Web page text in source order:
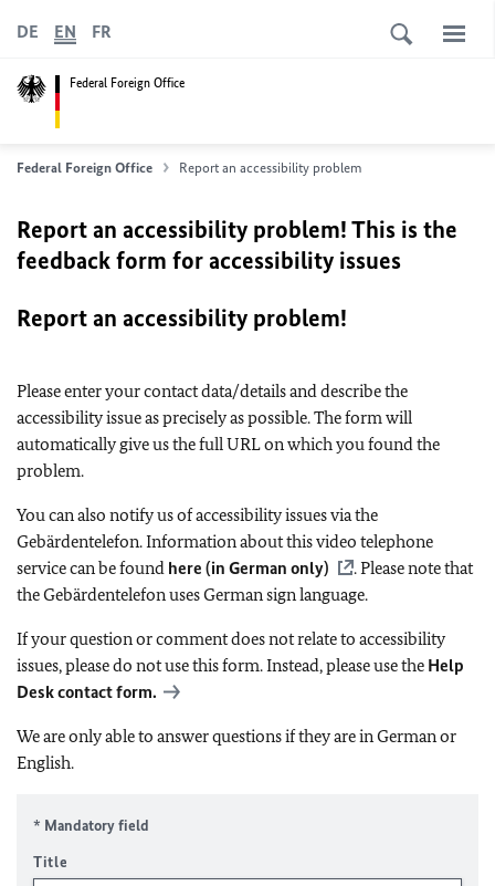
Federal Foreign Office
DE EN FR
Federal Foreign Office Report an accessibility problem
Report an accessibility problem! This is the
feedback form for accessibility issues
Report an accessibility problem!
Please enter your contact data/details and describe the
accessibility issue as precisely as possible. The form will
automatically give us the full URL on which you found the
problem.
You can also notify us of accessibility issues via the
Gebärdentelefon. Information about this video telephone
service can be found here (in German only)
. Please note that
the Gebärdentelefon uses German sign language.
If your question or comment does not relate to accessibility
issues, please do not use this form. Instead, please use the Help
Desk contact form.
We are only able to answer questions if they are in German or
English.
* Mandatory field
Title